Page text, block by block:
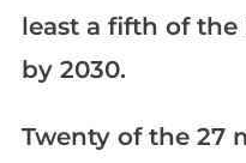
least a fifth of the
by 2030.
Twenty of the 27